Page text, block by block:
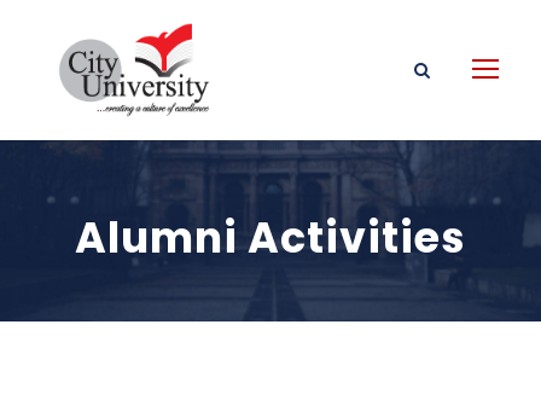
Alumni Activities